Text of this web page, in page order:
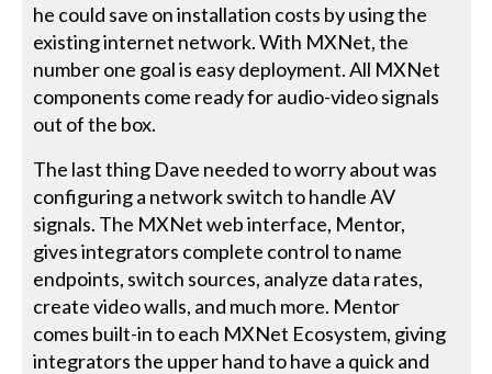
he could save on installation costs by using the
existing internet network. With MXNet, the
number one goal is easy deployment. All MXNet
components come ready for audio-video signals
out of the box.
The last thing Dave needed to worry about was
configuring a network switch to handle AV
signals. The MXNet web interface, Mentor,
gives integrators complete control to name
endpoints, switch sources, analyze data rates,
create video walls, and much more. Mentor
comes built-in to each MXNet Ecosystem, giving
integrators the upper hand to have a quick and